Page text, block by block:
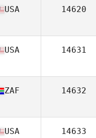
USA 14620
USA 14631
ZAF 14632
USA 14633